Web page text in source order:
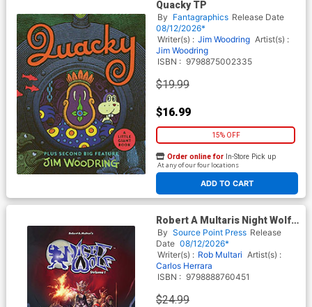
Quacky TP
By Fantagraphics Release Date
08/12/2026*
Writer(s) : Jim Woodring Artist(s) :
Jim Woodring
ISBN : 9798875002335
$19.99
$16.99
15% OFF
ADD TO CART
Order online for In-Store Pick up
At any of our four locations
Robert A Multaris Night Wolf
Vol 1 TP
By Source Point Press Release
Date 08/12/2026*
Writer(s) : Rob Multari Artist(s) :
Carlos Herrara
ISBN : 9798888760451
$24.99